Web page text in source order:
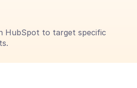
HubSpot to target specific